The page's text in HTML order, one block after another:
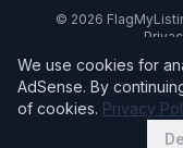
© 2026
We use cookies for
AdSense. By
of cookies. Privacy